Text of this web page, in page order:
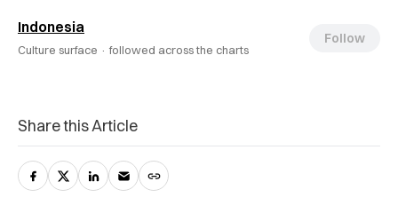
Indonesia
Culture surface · followed across the charts
Follow
Share this Article